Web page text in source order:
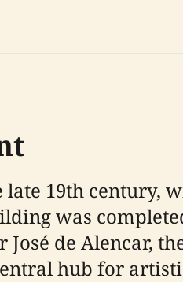
late 19th century,
was
de Alencar,
hub for